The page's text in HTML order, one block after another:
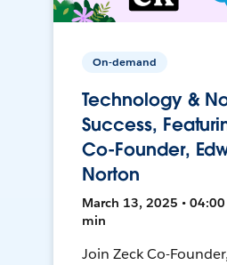
On-demand
Technology &
Success,
Co-Founder,
Norton
March 13, 2025 • 04:00
min
Join Zeck Co-